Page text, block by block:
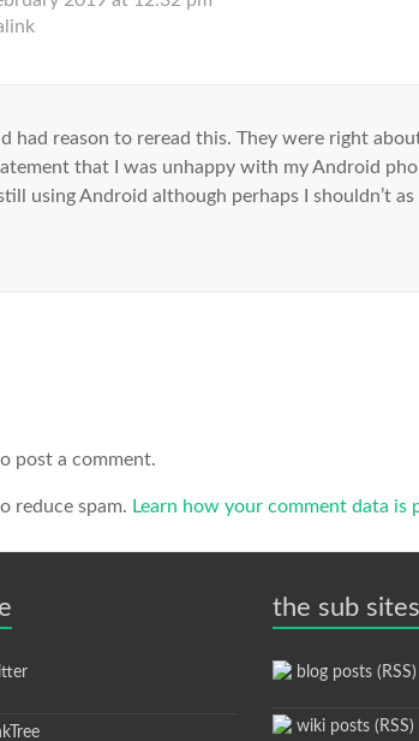
had reason to reread this. They were right
that I was unhappy with my Android
using Android although perhaps I shouldn’t
post a comment.
reduce spam. Learn how your comment data is
the sub sites
blog posts (RSS)
wiki posts (RSS)